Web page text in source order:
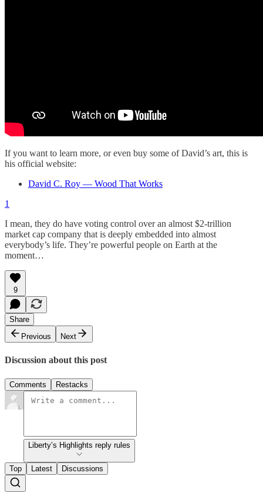
If you want to learn more, or even buy some of David’s art, this is
his official website:
David C. Roy — Wood That Works
1
I mean, they do have voting control over an almost $2-trillion
market cap company that is deeply embedded into almost
everybody’s life. They’re powerful people on Earth at the
moment…
9
Share
Previous
Next
Discussion about this post
Comments Restacks
Liberty’s Highlights reply rules
Top Latest Discussions